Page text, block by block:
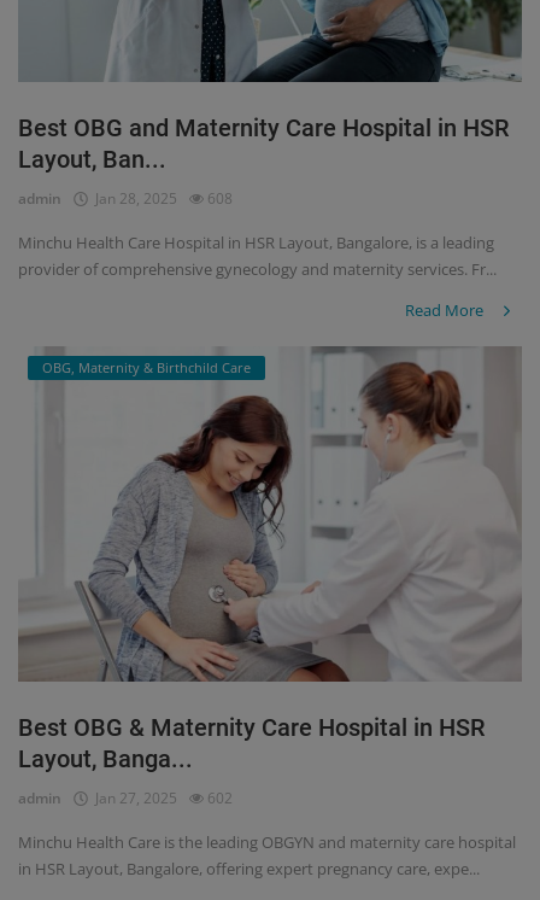
Best OBG and Maternity Care Hospital in HSR
Layout, Ban...
admin Jan 28, 2025 608
Minchu Health Care Hospital in HSR Layout, Bangalore, is a leading
provider of comprehensive gynecology and maternity services. Fr...
Read More
OBG, Maternity & Birthchild Care
Best OBG & Maternity Care Hospital in HSR
Layout, Banga...
admin Jan 27, 2025 602
Minchu Health Care is the leading OBGYN and maternity care hospital
in HSR Layout, Bangalore, offering expert pregnancy care, expe...